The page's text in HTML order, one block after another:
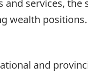
services,
wealth positions.
and